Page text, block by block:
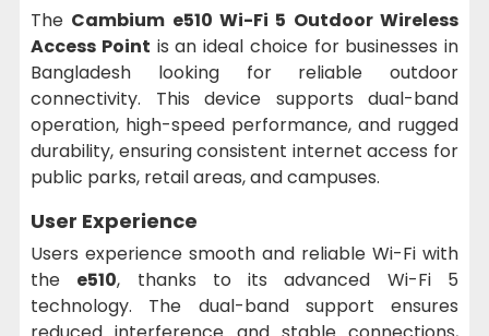
The Cambium e510 Wi-Fi 5 Outdoor Wireless
Access Point is an ideal choice for businesses in
Bangladesh looking for reliable outdoor
connectivity. This device supports dual-band
operation, high-speed performance, and rugged
durability, ensuring consistent internet access for
public parks, retail areas, and campuses.
User Experience
Users experience smooth and reliable Wi-Fi with
the e510, thanks to its advanced Wi-Fi 5
technology. The dual-band support ensures